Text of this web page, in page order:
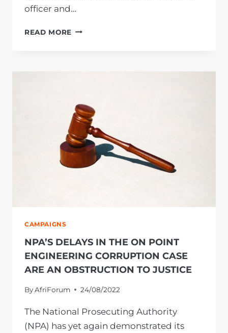
officer and…
READ MORE OFFICER
MILLION
FRAUD
AND
CORRUPTION
AFTER
AFRIFORUM
CAMPAIGNS
NPA’S DELAYS IN THE ON POINT
ENGINEERING CORRUPTION CASE
ARE AN OBSTRUCTION TO JUSTICE
ByAfriForum 24/08/2022
The National Prosecuting Authority
(NPA) has yet again demonstrated its